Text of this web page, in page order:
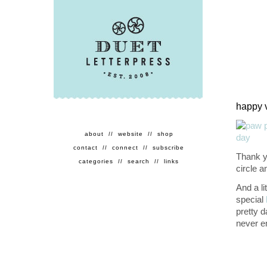
about // website // shop
contact // connect // subscribe
categories // search // links
happy
Thank
circle
And a
special
pretty
never